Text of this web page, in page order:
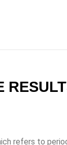
refers to